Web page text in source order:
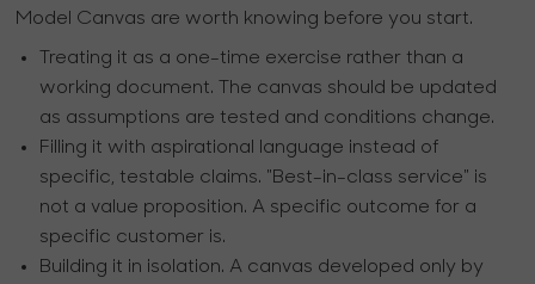
Model Canvas are worth knowing before you start.
Treating it as a one-time exercise rather than a
working document. The canvas should be updated
as assumptions are tested and conditions change.
Filling it with aspirational language instead of
specific, testable claims. "Best-in-class service" is
not a value proposition. A specific outcome for a
specific customer is.
Building it in isolation. A canvas developed only by